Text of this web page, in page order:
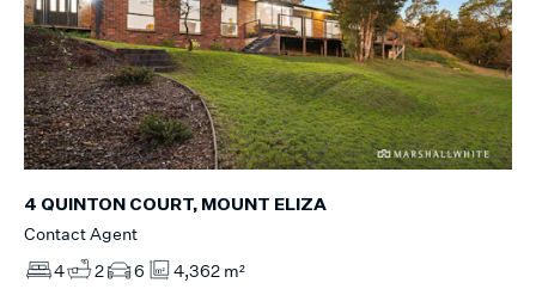
4 QUINTON COURT, MOUNT ELIZA
Contact Agent
4
2 6 4,362 m²